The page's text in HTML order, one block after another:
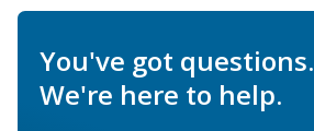
You've got questions.
We're here to help.